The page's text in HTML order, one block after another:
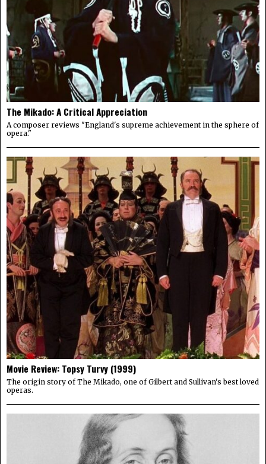
The Mikado: A Critical Appreciation
A composer reviews "England's supreme achievement in the sphere of
opera."
Movie Review: Topsy Turvy (1999)
The origin story of The Mikado, one of Gilbert and Sullivan's best loved
operas.